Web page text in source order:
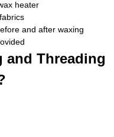
heater
and after waxing
and Threading